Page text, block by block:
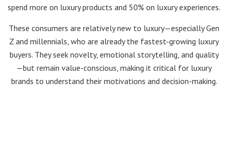
spend more on luxury products and 50% on luxury experiences.
These consumers are relatively new to luxury—especially Gen
Z and millennials, who are already the fastest-growing luxury
buyers. They seek novelty, emotional storytelling, and quality
—but remain value-conscious, making it critical for luxury
brands to understand their motivations and decision-making.